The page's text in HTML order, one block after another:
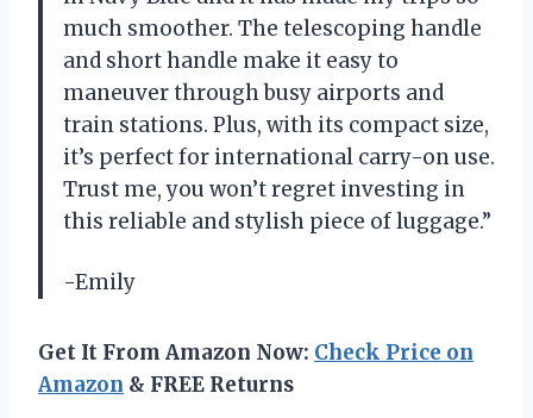
much smoother. The telescoping handle
and short handle make it easy to
maneuver through busy airports and
train stations. Plus, with its compact size,
it’s perfect for international carry-on use.
Trust me, you won’t regret investing in
this reliable and stylish piece of luggage.”
-Emily
Get It From Amazon Now: Check Price on
Amazon & FREE Returns